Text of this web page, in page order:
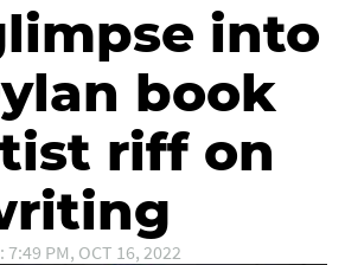
into
book
riff on
7:49 PM, OCT 16, 2022